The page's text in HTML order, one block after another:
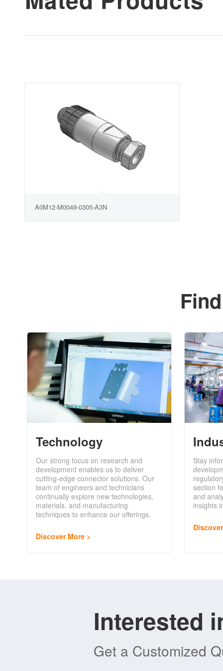
A0M12-M0049-0305-A3N
Technology
Our strong focus on research and
development enables us to deliver
cutting-edge connector solutions. Our
team of engineers and technicians
continually explore new technologies,
materials, and manufacturing
techniques to enhance our offerings.
Discover More
Stay
section
and
insights
Interested
Get a Customized